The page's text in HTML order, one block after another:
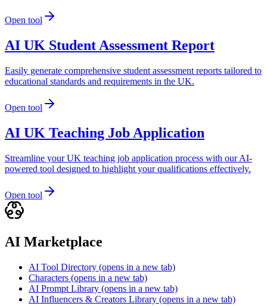
Open tool
AI UK Student Assessment Report
Easily generate comprehensive student assessment reports tailored to
educational standards and requirements in the UK.
Open tool
AI UK Teaching Job Application
Streamline your UK teaching job application process with our AI-
powered tool designed to highlight your qualifications effectively.
Open tool
AI Marketplace
AI Tool Directory (opens in a new tab)
Characters (opens in a new tab)
AI Prompt Library (opens in a new tab)
AI Influencers & Creators Library (opens in a new tab)